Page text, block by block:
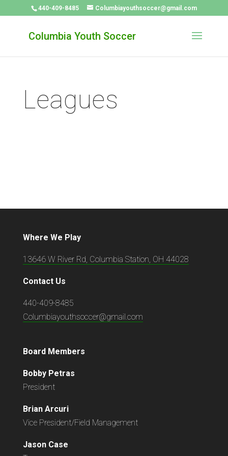
440-409-8485 Columbiayouthsoccer@gmail.com
Columbia Youth Soccer
Leagues
Where We Play
13646 W River Rd, Columbia Station, OH 44028
Contact Us
440-409-8485
Columbiayouthsoccer@gmail.com
Board Members
Bobby Petras
President
Brian Arcuri
Vice President/Field Management
Jason Case